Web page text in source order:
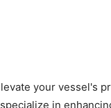
your vessel's
in